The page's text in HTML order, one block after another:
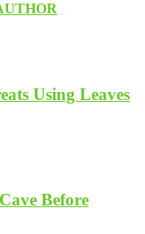
Using Leaves
Before